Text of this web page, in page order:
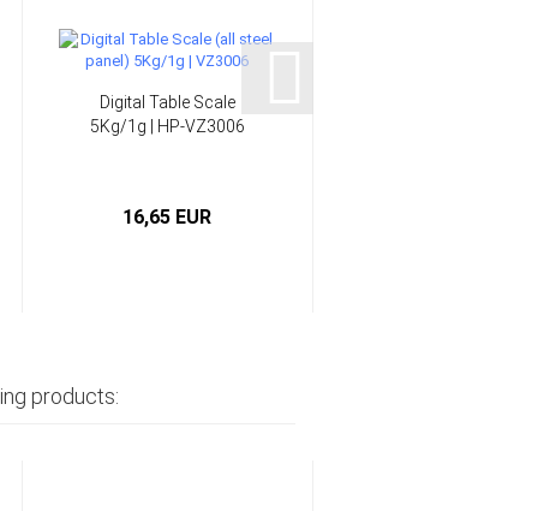
Digital Table Scale
5Kg/1g | HP-VZ3006
16,65 EUR
products: